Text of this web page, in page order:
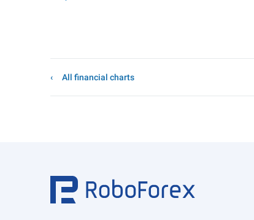
All financial charts